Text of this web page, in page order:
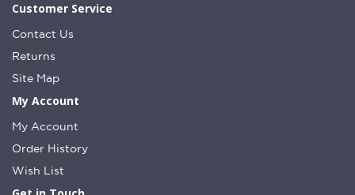
Customer Service
Contact Us
Returns
Site Map
My Account
My Account
Order History
Wish List